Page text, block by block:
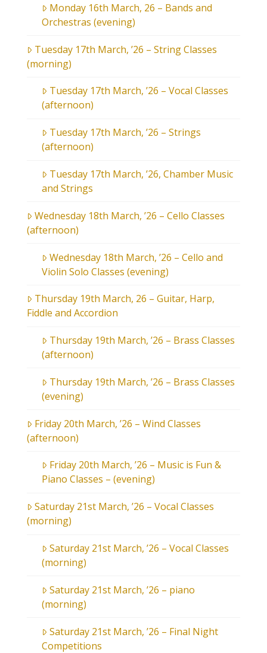
Monday 16th March, 26 – Bands and
Orchestras (evening)
Tuesday 17th March, ’26 – String Classes
(morning)
Tuesday 17th March, ’26 – Vocal Classes
(afternoon)
Tuesday 17th March, ’26 – Strings
(afternoon)
Tuesday 17th March, ’26, Chamber Music
and Strings
Wednesday 18th March, ’26 – Cello Classes
(afternoon)
Wednesday 18th March, ’26 – Cello and
Violin Solo Classes (evening)
Thursday 19th March, 26 – Guitar, Harp,
Fiddle and Accordion
Thursday 19th March, ’26 – Brass Classes
(afternoon)
Thursday 19th March, ’26 – Brass Classes
(evening)
Friday 20th March, ’26 – Wind Classes
(afternoon)
Friday 20th March, ’26 – Music is Fun &
Piano Classes – (evening)
Saturday 21st March, ’26 – Vocal Classes
(morning)
Saturday 21st March, ’26 – Vocal Classes
(morning)
Saturday 21st March, ’26 – piano
(morning)
Saturday 21st March, ’26 – Final Night
Competitions